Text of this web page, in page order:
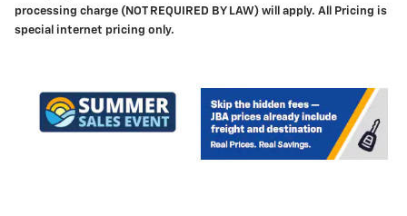
processing charge (NOT REQUIRED BY LAW) will apply. All Pricing is
special internet pricing only.